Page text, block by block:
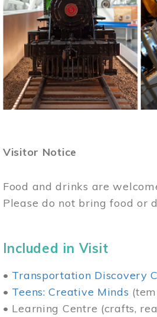
Visitor Notice
Food and drinks are
Please do not bring food or
Included in Visit
• Transportation Discovery
• Teens: Creative Minds
• Learning Centre (crafts,